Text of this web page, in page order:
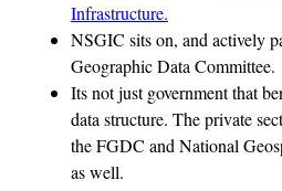
Infrastructure.
NSGIC sits on, and actively
Geographic Data Committee.
Its not just government that
data structure. The private
the FGDC and National
as well.